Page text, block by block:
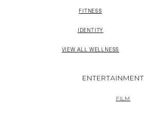
FITNESS
IDENTITY
VIEW ALL WELLNESS
ENTERTAINMENT
FILM